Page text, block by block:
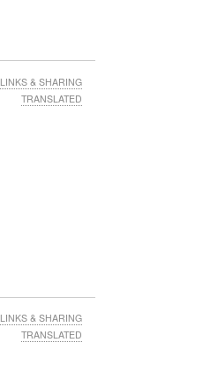
LINKS & SHARING
TRANSLATED
LINKS & SHARING
TRANSLATED